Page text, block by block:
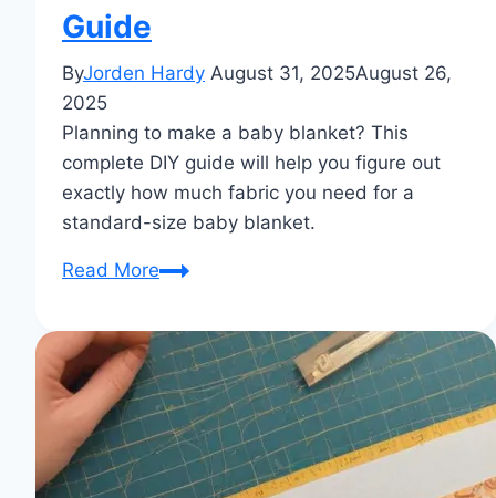
Guide
ByJorden Hardy August 31, 2025August 26,
2025
Planning to make a baby blanket? This
complete DIY guide will help you figure out
exactly how much fabric you need for a
standard-size baby blanket.
Read MoreHow
Fabric
Needed
for
Baby
Blanket
Standard